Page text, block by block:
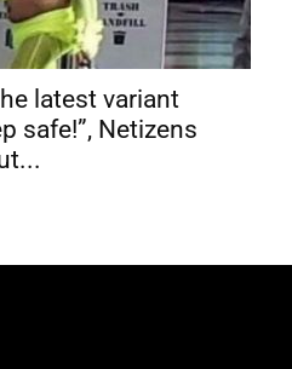
latest variant
safe!”, Netizens